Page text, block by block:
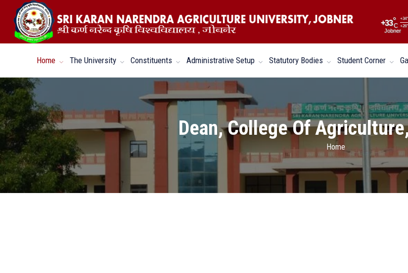
+33°
C
+34°
+26°
Jobner
Home The University Constituents Administrative Setup Statutory Bodies Student Corner
Dean, College Of
Home